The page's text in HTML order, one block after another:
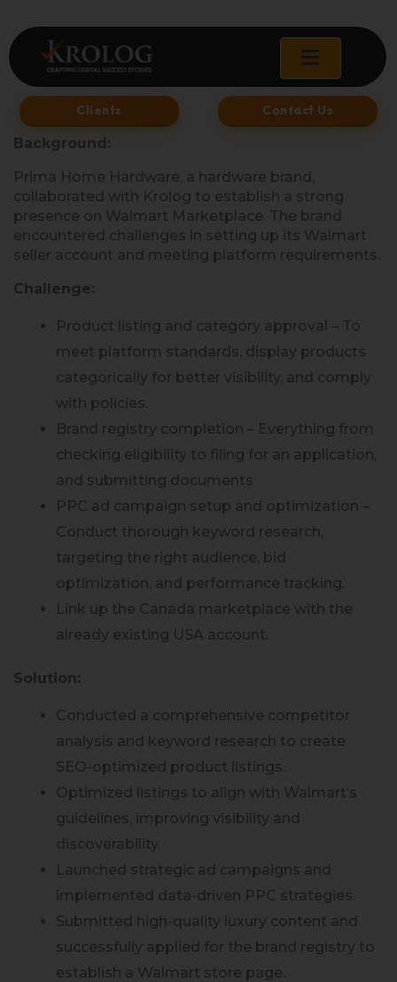
to
content
Clients Contact Us
Background:
Prima Home Hardware, a hardware brand,
collaborated with Krolog to establish a strong
presence on Walmart Marketplace. The brand
encountered challenges in setting up its Walmart
seller account and meeting platform requirements.
Challenge:
Product listing and category approval – To
meet platform standards, display products
categorically for better visibility, and comply
with policies.
Brand registry completion – Everything from
checking eligibility to filing for an application,
and submitting documents
PPC ad campaign setup and optimization –
Conduct thorough keyword research,
targeting the right audience, bid
optimization, and performance tracking.
Link up the Canada marketplace with the
already existing USA account.
Solution:
Conducted a comprehensive competitor
analysis and keyword research to create
SEO-optimized product listings.
Optimized listings to align with Walmart’s
guidelines, improving visibility and
discoverability.
Launched strategic ad campaigns and
implemented data-driven PPC strategies.
Submitted high-quality luxury content and
successfully applied for the brand registry to
establish a Walmart store page.